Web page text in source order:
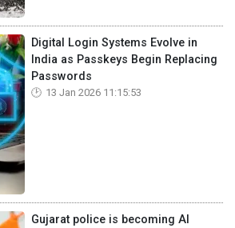
Digital Login Systems Evolve in
India as Passkeys Begin Replacing
Passwords
13 Jan 2026 11:15:53
Gujarat police is becoming AI